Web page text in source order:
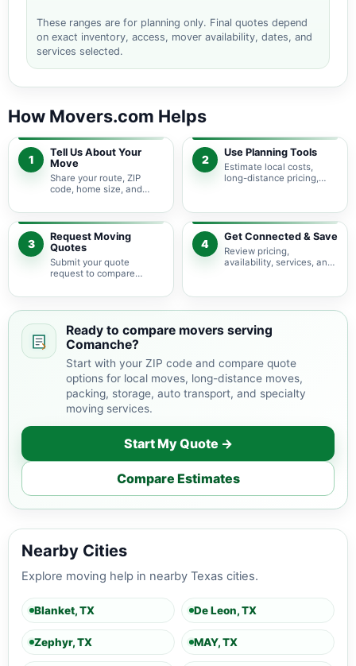
These ranges are for planning only. Final quotes depend
on exact inventory, access, mover availability, dates, and
services selected.
How Movers.com Helps
1
Tell Us About Your
Move
Share your route, ZIP
code, home size, and
pricing guidance starts
with the right local
context.
2
Use Planning Tools
Estimate local costs,
long-distance pricing,
service options before
requesting quotes.
3
Request Moving
Quotes
Submit your quote
request to compare
providers serving
4
Get Connected & Save
Review pricing,
availability, services, and
your budget and timeline.
Ready to compare movers serving
Comanche?
Start with your ZIP code and compare quote
options for local moves, long-distance moves,
packing, storage, auto transport, and specialty
moving services.
Start My Quote →
Compare Estimates
Nearby Cities
Explore moving help in nearby Texas cities.
Blanket, TX De Leon, TX
Zephyr, TX MAY, TX